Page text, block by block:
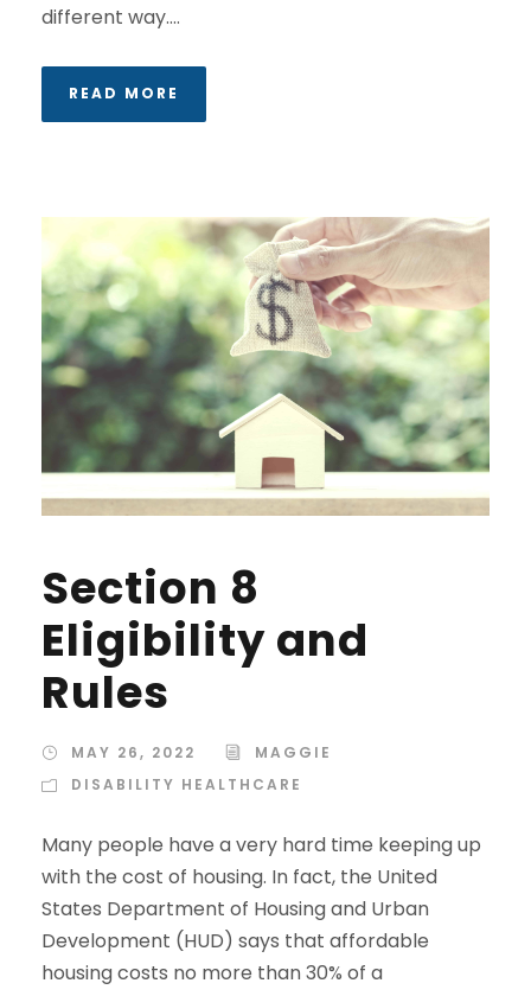
different way....
READ MORE
Section 8
Eligibility and
Rules
MAY 26, 2022
MAGGIE
DISABILITY HEALTHCARE
Many people have a very hard time keeping up
with the cost of housing. In fact, the United
States Department of Housing and Urban
Development (HUD) says that affordable
housing costs no more than 30% of a